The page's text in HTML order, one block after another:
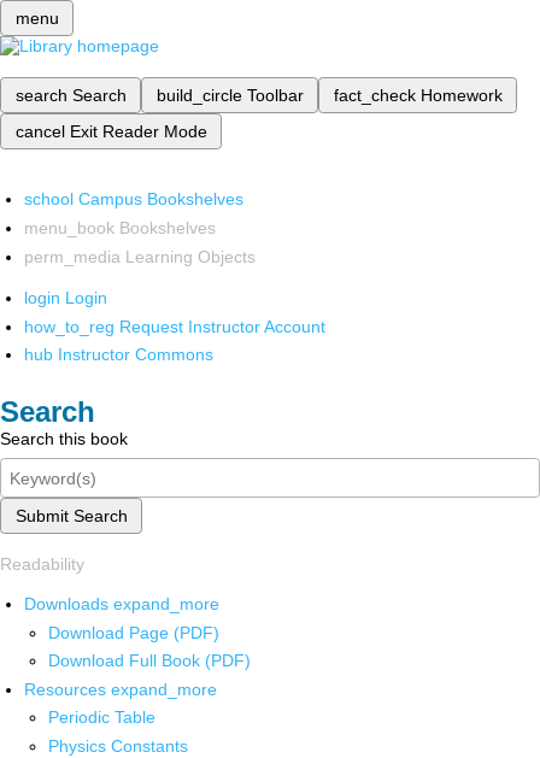
menu
search Search build_circle Toolbar fact_check Homework
cancel Exit Reader Mode
school Campus Bookshelves
menu_book Bookshelves
perm_media Learning Objects
login Login
how_to_reg Request Instructor Account
hub Instructor Commons
Search
Search this book
Submit Search
Readability
Downloads expand_more
Download Page (PDF)
Download Full Book (PDF)
Resources expand_more
Periodic Table
Physics Constants